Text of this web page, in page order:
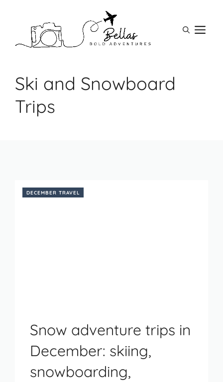
Ski and Snowboard
Trips
DECEMBER TRAVEL
Snow adventure trips in
December: skiing,
snowboarding,